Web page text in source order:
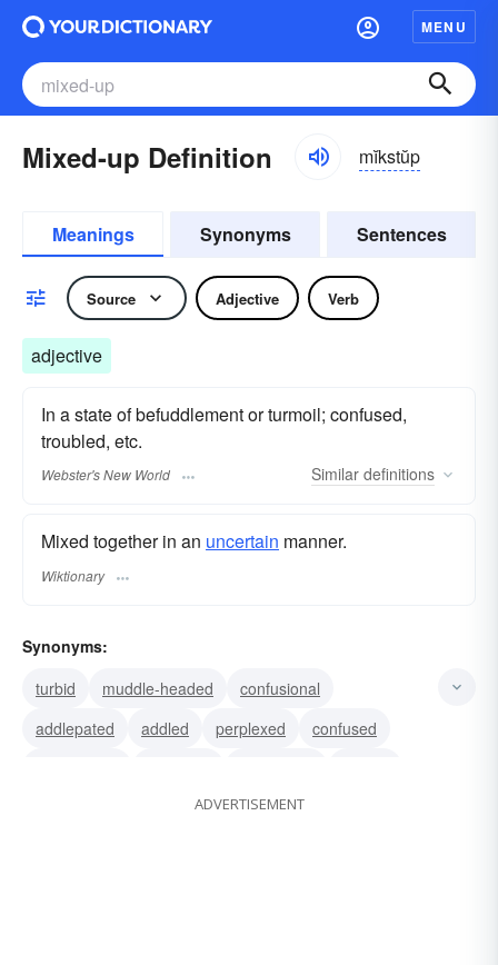
MENU
Mixed-up Definition mĭkstŭp
Meanings Synonyms Sentences
Source Adjective Verb
adjective
In a state of befuddlement or turmoil; confused,
troubled, etc.
Webster's New World Similar definitions
Mixed together in an uncertain manner.
Wiktionary
Synonyms:
turbid
muddle-headed
confusional
addlepated
addled perplexed
confused
at-sea mazed
ADVERTISEMENT